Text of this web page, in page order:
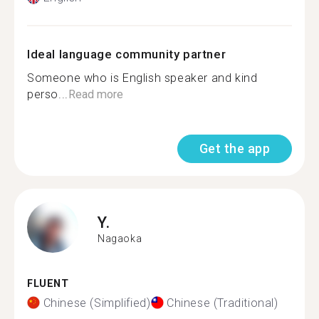
Ideal language community partner
Someone who is English speaker and kind
perso...Read more
Get the app
Y.
Nagaoka
FLUENT
Chinese (Simplified) Chinese (Traditional)